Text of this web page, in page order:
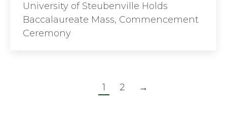
University of Steubenville Holds
Baccalaureate Mass, Commencement
Ceremony
1 2 →